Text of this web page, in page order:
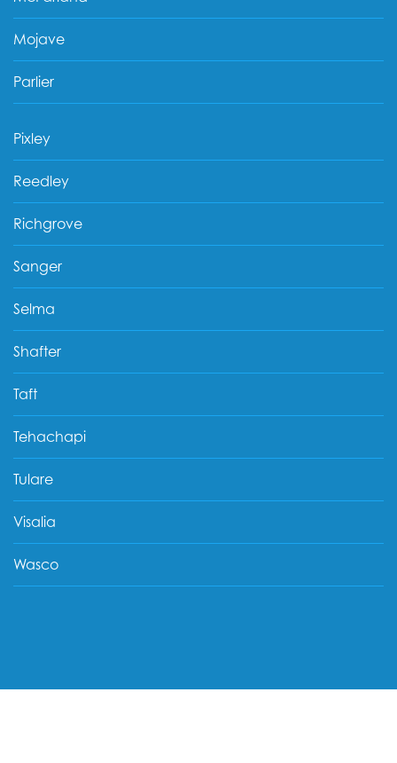
Mojave
Parlier
Pixley
Reedley
Richgrove
Sanger
Selma
Shafter
Taft
Tehachapi
Tulare
Visalia
Wasco